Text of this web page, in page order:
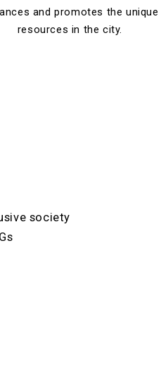
and promotes the unique
resources in the city.
society